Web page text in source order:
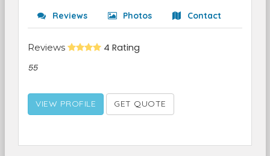
Reviews Photos Contact
Reviews 4 Rating
55
VIEW PROFILE GET QUOTE